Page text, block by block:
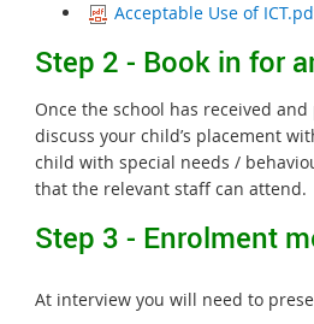
Acceptable Use of
Step 2 - Book in for
Once the school has received
discuss your child’s placement
child with special needs /
that the relevant staff can attend.
Step 3 - Enrolment
At interview you will need to